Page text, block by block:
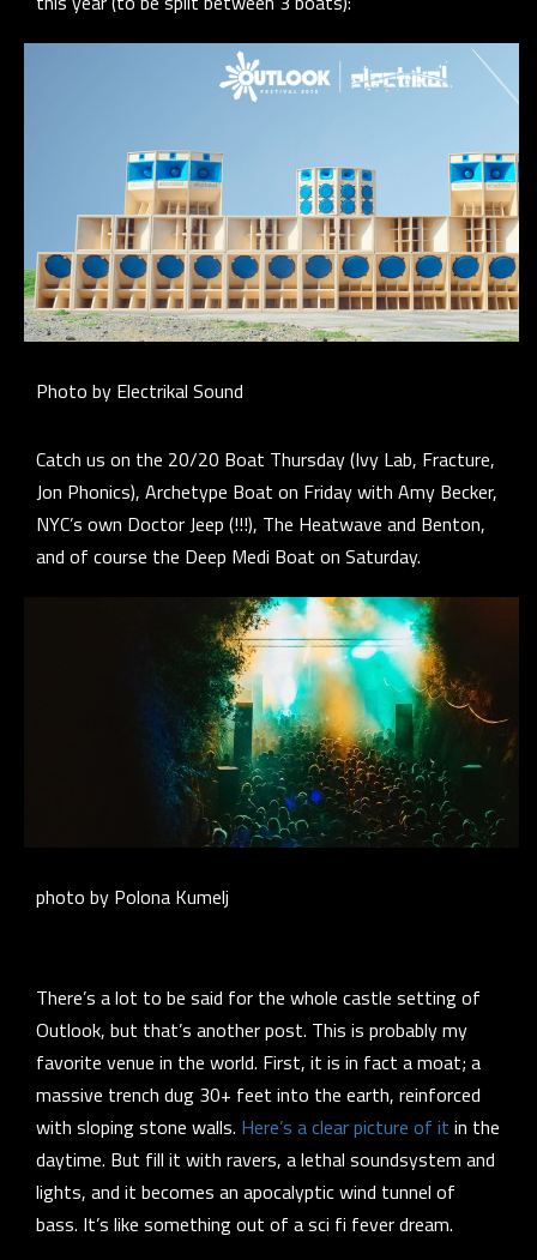
Photo by Electrikal Sound
Catch us on the 20/20 Boat Thursday (Ivy Lab, Fracture,
Jon Phonics), Archetype Boat on Friday with Amy Becker,
NYC’s own Doctor Jeep (!!!), The Heatwave and Benton,
and of course the Deep Medi Boat on Saturday.
photo by Polona Kumelj
There’s a lot to be said for the whole castle setting of
Outlook, but that’s another post. This is probably my
favorite venue in the world. First, it is in fact a moat; a
massive trench dug 30+ feet into the earth, reinforced
with sloping stone walls. Here’s a clear picture of it in the
daytime. But fill it with ravers, a lethal soundsystem and
lights, and it becomes an apocalyptic wind tunnel of
bass. It’s like something out of a sci fi fever dream.